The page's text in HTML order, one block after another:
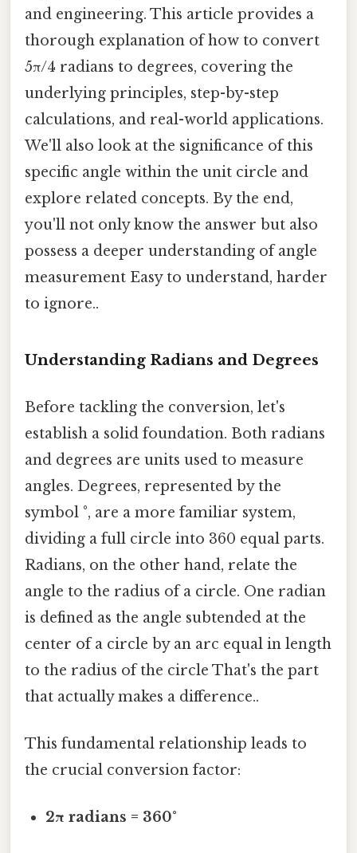
and engineering. This article provides a
thorough explanation of how to convert
5π/4 radians to degrees, covering the
underlying principles, step-by-step
calculations, and real-world applications.
We'll also look at the significance of this
specific angle within the unit circle and
explore related concepts. By the end,
you'll not only know the answer but also
possess a deeper understanding of angle
measurement Easy to understand, harder
to ignore..
Understanding Radians and Degrees
Before tackling the conversion, let's
establish a solid foundation. Both radians
and degrees are units used to measure
angles. Degrees, represented by the
symbol °, are a more familiar system,
dividing a full circle into 360 equal parts.
Radians, on the other hand, relate the
angle to the radius of a circle. One radian
is defined as the angle subtended at the
center of a circle by an arc equal in length
to the radius of the circle That's the part
that actually makes a difference..
This fundamental relationship leads to
the crucial conversion factor:
2π radians = 360°